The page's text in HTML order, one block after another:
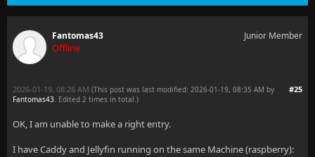
Fantomas43
Offline
Junior Member
#25
2026-01-19, 08:26 AM (This post was last modified: 2026-01-19, 08:35 AM by
Fantomas43. Edited 2 times in total.)
OK, I am unable to make a right entry.
I have Caddy and Jellyfin running on the same Machine (raspberry):